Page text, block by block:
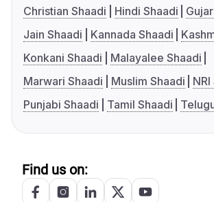
Christian Shaadi
Hindi Shaadi
Jain Shaadi
Kannada Shaadi
Konkani Shaadi
Malayalee Shaadi
Marwari Shaadi
Muslim Shaadi
Punjabi Shaadi
Tamil Shaadi
Find us on: